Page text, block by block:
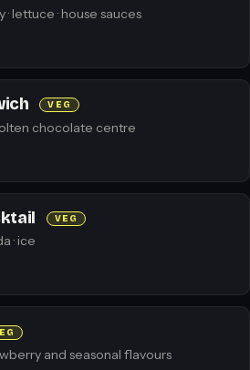
lettuce · house sauces
VEG
chocolate centre
VEG
· ice
and seasonal flavours